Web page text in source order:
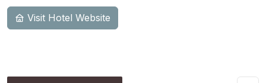
Visit Hotel Website